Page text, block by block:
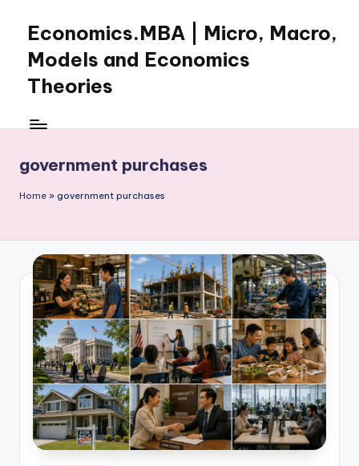
content
Economics.MBA | Micro, Macro,
Models and Economics
Theories
Economics
clear
in
macroeconomics
and
theories.
Ideal
for
online
learning,
studies
and
exam
prep.
government purchases
Home » government purchases